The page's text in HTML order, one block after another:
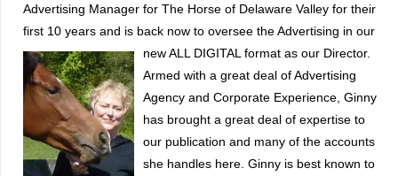
Advertising Manager for The Horse of Delaware Valley for their
first 10 years and is back now to oversee the Advertising in our
new ALL DIGITAL format as our Director.
Armed with a great deal of Advertising
Agency and Corporate Experience, Ginny
has brought a great deal of expertise to
our publication and many of the accounts
she handles here. Ginny is best known to